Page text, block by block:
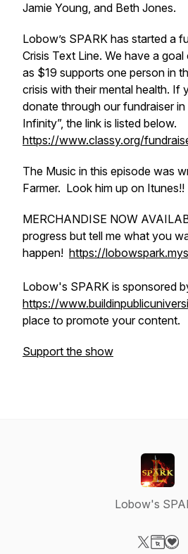
Jamie Young, and Beth Jones.
Lobow’s SPARK has started a
Crisis Text Line. We have a
as $19 supports one person in
crisis with their mental health. If
donate through our fundraiser in
Infinity”, the link is listed below.
https://www.classy.org/
The Music in this episode was
Farmer. Look him up on Itunes!!
MERCHANDISE NOW
progress but tell me what you
happen! https://
Lobow's SPARK is sponsored
https://
place to promote your content.
Support the show
Lobow's